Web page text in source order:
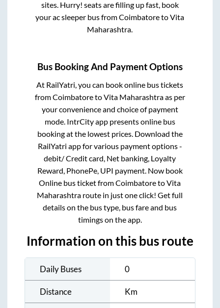
sites. Hurry! seats are filling up fast, book
your ac sleeper bus fromCoimbatoretoVita
Maharashtra.
Bus Booking And Payment Options
At RailYatri, you can book online bus tickets
fromCoimbatoretoVita Maharashtraas per
your convenience and choice of payment
mode. IntrCity app presents online bus
booking at the lowest prices. Download the
RailYatri app for various payment options -
debit/ Credit card, Net banking, Loyalty
Reward, PhonePe, UPI payment. Now book
Online bus ticket fromCoimbatoretoVita
Maharashtra route in just one click! Get full
details on the bus type, bus fare and bus
timings on the app.
Information on this bus route
Daily Buses 0
Distance Km